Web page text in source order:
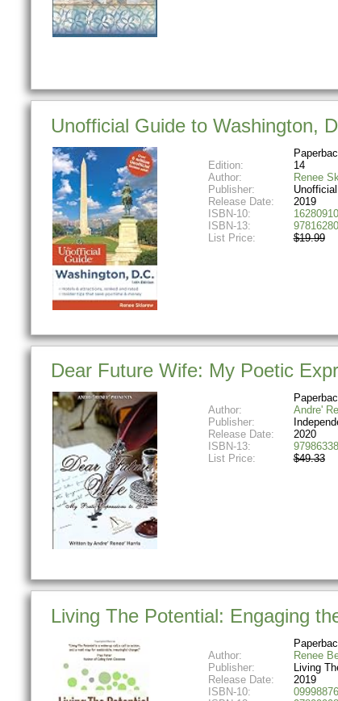
Unofficial Guide to Washington,
Edition:
14
Author:
Renee
Publisher:
Release Date:
2019
ISBN-10:
ISBN-13:
List Price:
$19.99
Dear Future Wife: My Poetic
Author:
Andre'
Publisher:
Release Date:
2020
ISBN-13:
List Price:
$49.33
Living The Potential: Engaging
Author:
Renee
Publisher:
Living
Release Date:
2019
ISBN-10: